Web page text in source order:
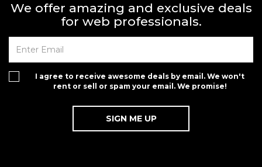
We offer amazing and exclusive deals
for web professionals.
I agree to receive awesome deals by email. We won't
rent or sell or spam your email. We promise!